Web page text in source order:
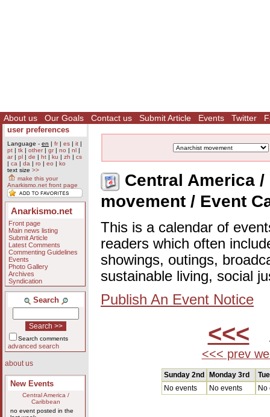
About us Our Goals Contact us Submit Article Events Twitter
user preferences
Language - en | fr| es | it |
pt | tk | other| gr| no | nl |
ar| pl | de | ht | ku | zh | cs
| ca | da | ro | eo | ko
text size >>
make this your
Anarkismo.net front page
Anarkismo.net
Front page
Main news listing
Submit Article
Latest Comments
Commenting Guidelines
Events
Photo Gallery
Archives
Syndication
Search
Search comments
advanced search
about us
New Events
Central America /
Caribbean
no event posted in the
Central America
movement / Event
This is a calendar of
readers which often
showings, outings,
sustainable living, social
Publish An Event Notice
<<<
<<< prev
Sunday 2nd Monday 3rd
No events
No events No